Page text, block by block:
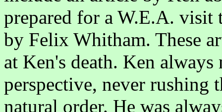
prepared for a W.E.A. visit
by Felix Whitham. These
at Ken's death. Ken
perspective, never
natural order. He was